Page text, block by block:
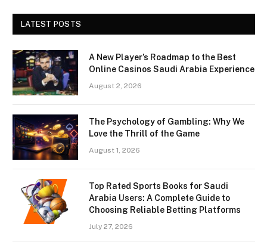
LATEST POSTS
A New Player’s Roadmap to the Best
Online Casinos Saudi Arabia Experience
August 2, 2026
The Psychology of Gambling: Why We
Love the Thrill of the Game
August 1, 2026
Top Rated Sports Books for Saudi
Arabia Users: A Complete Guide to
Choosing Reliable Betting Platforms
July 27, 2026